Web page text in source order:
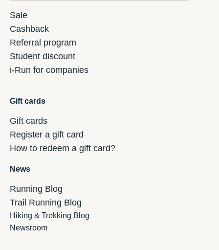
Sale
Cashback
Referral program
Student discount
i-Run for companies
Gift cards
Gift cards
Register a gift card
How to redeem a gift card?
News
Running Blog
Trail Running Blog
Hiking & Trekking Blog
Newsroom